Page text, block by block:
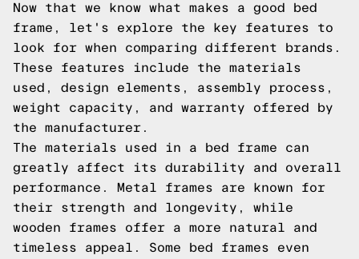
Now that we know what makes a good bed
frame, let's explore the key features to
look for when comparing different brands.
These features include the materials
used, design elements, assembly process,
weight capacity, and warranty offered by
the manufacturer.
The materials used in a bed frame can
greatly affect its durability and overall
performance. Metal frames are known for
their strength and longevity, while
wooden frames offer a more natural and
timeless appeal. Some bed frames even